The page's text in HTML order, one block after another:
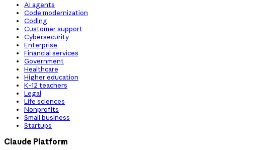
AI agents
Code modernization
Coding
Customer support
Cybersecurity
Enterprise
Financial services
Government
Healthcare
Higher education
K-12 teachers
Legal
Life sciences
Nonprofits
Small business
Startups
Claude Platform